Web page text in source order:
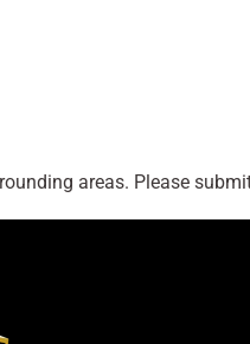
areas. Please